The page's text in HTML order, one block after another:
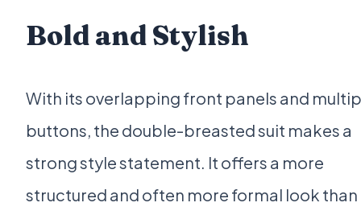
Bold and Stylish
With its overlapping front panels and
buttons, the double-breasted suit makes a
strong style statement. It offers a more
structured and often more formal look than